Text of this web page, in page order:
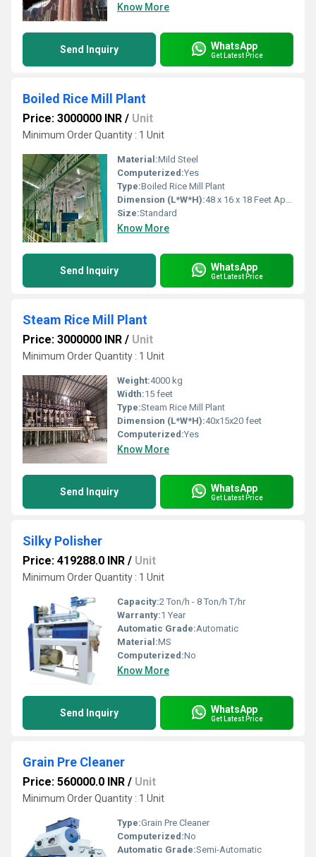
Know More
Send Inquiry WhatsApp
Get Latest Price
Boiled Rice Mill Plant
Price: 3000000 INR / Unit
Minimum Order Quantity : 1 Unit
Material:Mild Steel
Computerized:Yes
Type:Boiled Rice Mill Plant
Dimension (L*W*H):48 x 16 x 18 Feet Approx.
Size:Standard
Know More
Send Inquiry WhatsApp
Get Latest Price
Steam Rice Mill Plant
Price: 3000000 INR / Unit
Minimum Order Quantity : 1 Unit
Weight:4000 kg
Width:15 feet
Type:Steam Rice Mill Plant
Dimension (L*W*H):40x15x20 feet
Computerized:Yes
Know More
Send Inquiry WhatsApp
Get Latest Price
Silky Polisher
Price: 419288.0 INR / Unit
Minimum Order Quantity : 1 Unit
Capacity:2 Ton/h - 8 Ton/h T/hr
Warranty:1 Year
Automatic Grade:Automatic
Material:MS
Computerized:No
Know More
Send Inquiry WhatsApp
Get Latest Price
Grain Pre Cleaner
Price: 560000.0 INR / Unit
Minimum Order Quantity : 1 Unit
Type:Grain Pre Cleaner
Computerized:No
Automatic Grade:Semi-Automatic